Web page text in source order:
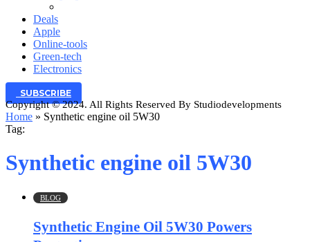
Deals
Apple
Online-tools
Green-tech
Electronics
SUBSCRIBE
Copyright © 2024. All Rights Reserved By Studiodevelopments
Home » Synthetic engine oil 5W30
Tag:
Synthetic engine oil 5W30
BLOG
Synthetic Engine Oil 5W30 Powers